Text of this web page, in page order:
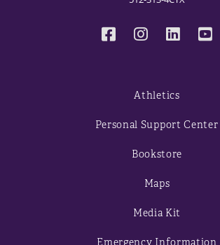
Athletics
Personal Support Center
Bookstore
Maps
Media Kit
Emergency Information